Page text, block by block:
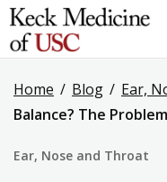
Home / Blog / Ear,
Balance? The
Ear, Nose and Throat